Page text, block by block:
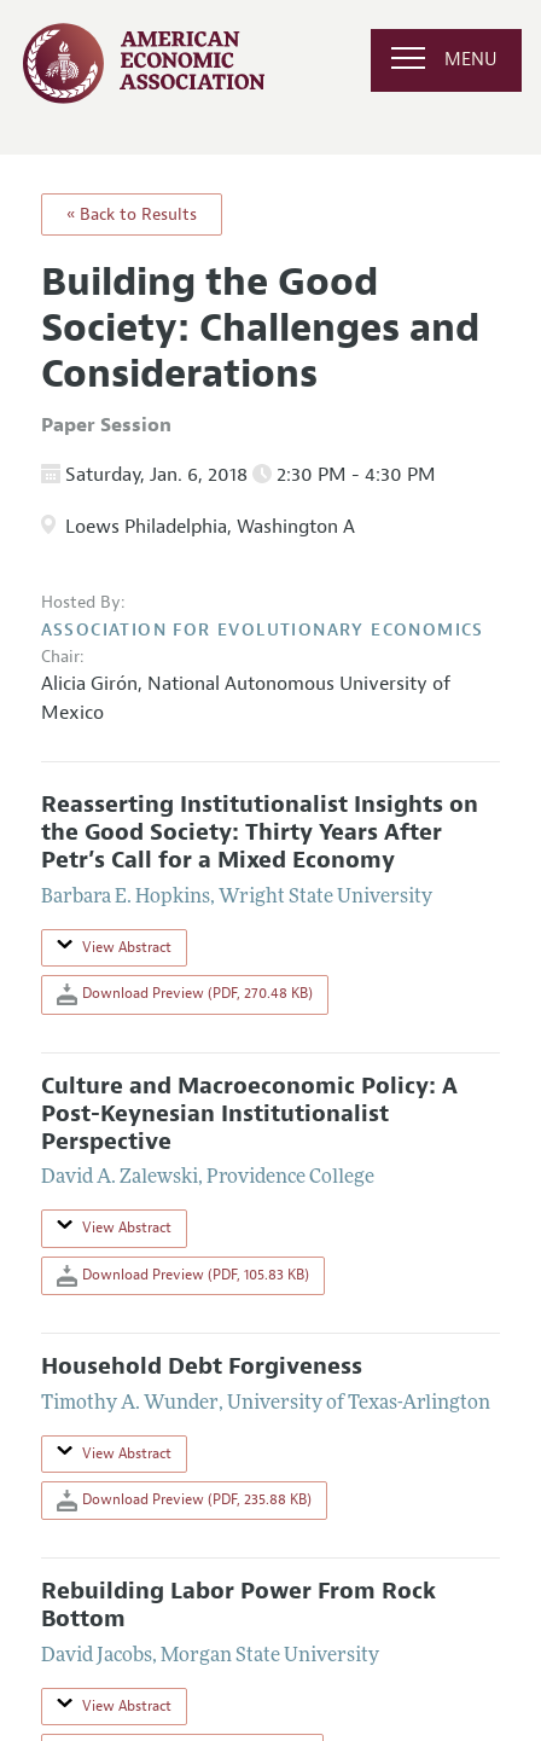
MENU
« Back to Results
Building the Good
Society: Challenges and
Considerations
Paper Session
Saturday, Jan. 6, 2018 2:30 PM - 4:30 PM
Loews Philadelphia, Washington A
Hosted By:
ASSOCIATION FOR EVOLUTIONARY ECONOMICS
Chair:
Alicia Girón, National Autonomous University of
Mexico
Reasserting Institutionalist Insights on
the Good Society: Thirty Years After
Petr’s Call for a Mixed Economy
Barbara E. Hopkins, Wright State University
View Abstract
Download Preview (PDF, 270.48 KB)
Culture and Macroeconomic Policy: A
Post-Keynesian Institutionalist
Perspective
David A. Zalewski, Providence College
View Abstract
Download Preview (PDF, 105.83 KB)
Household Debt Forgiveness
Timothy A. Wunder, University of Texas-Arlington
View Abstract
Download Preview (PDF, 235.88 KB)
Rebuilding Labor Power From Rock
Bottom
David Jacobs, Morgan State University
View Abstract